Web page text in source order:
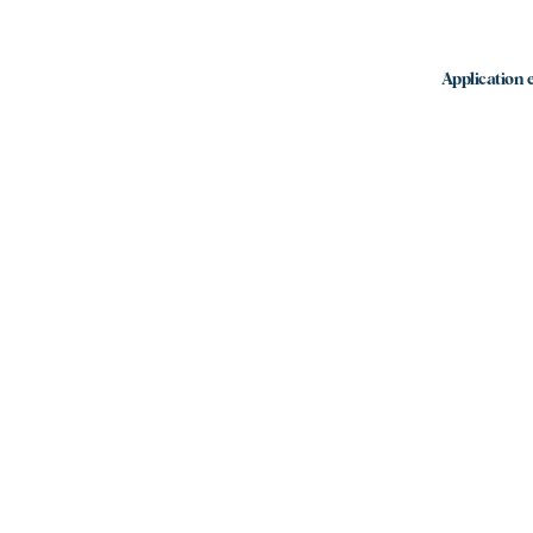
Application